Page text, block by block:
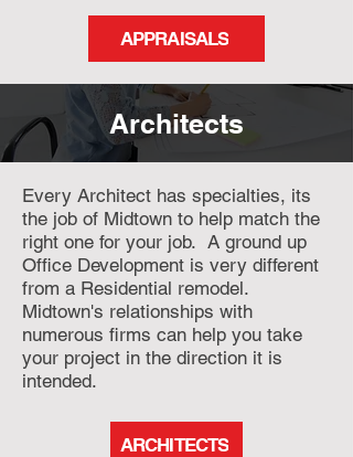
APPRAISALS
Architects
Every Architect has specialties, its
the job of Midtown to help match the
right one for your job. A ground up
Office Development is very different
from a Residential remodel.
Midtown's relationships with
numerous firms can help you take
your project in the direction it is
intended.
ARCHITECTS